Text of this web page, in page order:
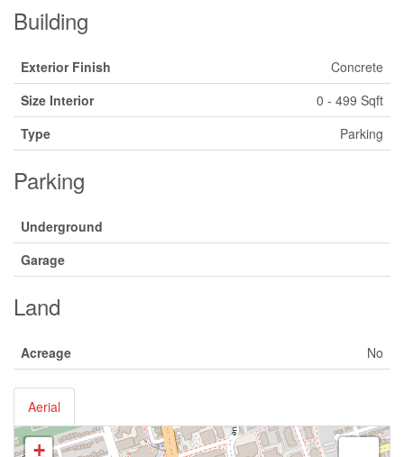
Building
Exterior Finish
Concrete
Size Interior
0 - 499 Sqft
Type
Parking
Parking
Underground
Garage
Land
Acreage No
Aerial
+